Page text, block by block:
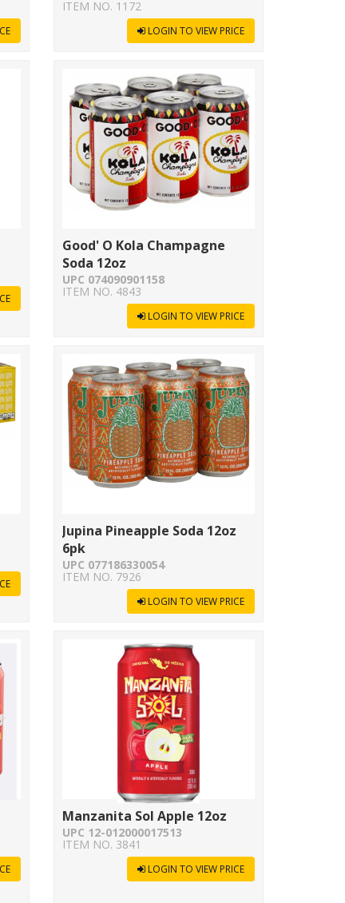
ITEM NO. 1172
LOGIN TO VIEW PRICE
Good' O Kola Champagne
Soda 12oz
UPC 074090901158
ITEM NO. 4843
LOGIN TO VIEW PRICE
Jupina Pineapple Soda 12oz
6pk
UPC 077186330054
ITEM NO. 7926
LOGIN TO VIEW PRICE
Manzanita Sol Apple 12oz
UPC 12-012000017513
ITEM NO. 3841
LOGIN TO VIEW PRICE